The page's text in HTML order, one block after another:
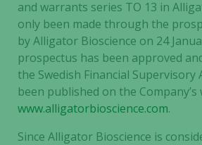
and warrants series TO 13 in
only been made through the
by Alligator Bioscience on 24
prospectus has been approved
the Swedish Financial
been published on the Company’s
www.alligatorbioscience.com.
Since Alligator Bioscience is